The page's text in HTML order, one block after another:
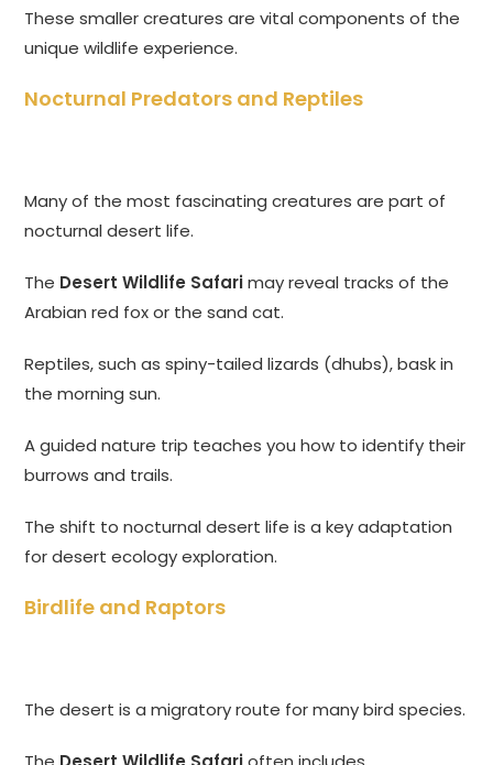
These smaller creatures are vital components of the
unique wildlife experience.
Nocturnal Predators and Reptiles
Many of the most fascinating creatures are part of
nocturnal desert life.
The Desert Wildlife Safarimay reveal tracks of the
Arabian red fox or the sand cat.
Reptiles, such as spiny-tailed lizards (dhubs), bask in
the morning sun.
A guided nature trip teaches you how to identify their
burrows and trails.
The shift to nocturnal desert life is a key adaptation
for desert ecology exploration.
Birdlife and Raptors
The desert is a migratory route for many bird species.